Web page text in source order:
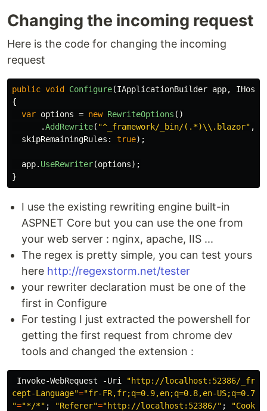
Changing the incoming request
Here is the code for changing the incoming
request
public void Configure(IApplicationBuilder app,
{
var options = new RewriteOptions ()
.AddRewrite( "^_framework/_bin/(.*)\\.blazor" ,
skipRemainingRules : true);
app. UseRewriter(options);
}
I use the existing rewriting engine built-in
ASPNET Core but you can use the one from
your web server : nginx, apache, IIS ...
The regex is pretty simple, you can test yours
here http://regexstorm.net/tester
your rewriter declaration must be one of the
first in Configure
For testing I just extracted the powershell for
getting the first request from chrome dev
tools and changed the extension :
Invoke-WebRequest -Uri
"http://localhost:52386/
cept-Language"="fr-FR,fr;q=0.9,en;q=0.8,en-US;q=0.7"
"="*/*" ; "Referer"="http://localhost:52386/" ;